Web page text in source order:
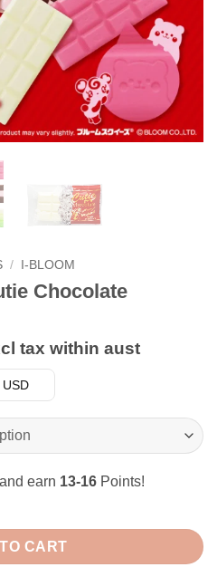
/ I-BLOOM
Chocolate
tax within aust
earn 13-16 Points!
quantity
CART